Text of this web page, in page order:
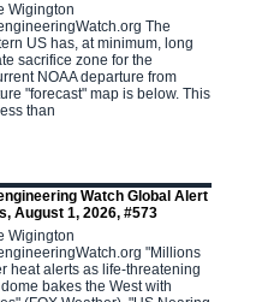
Wigington
The
US has, at minimum, long
sacrifice zone for the
NOAA departure from
"forecast" map is below. This
than
Watch Global Alert
August 1, 2026, #573
Wigington
"Millions
heat alerts as life-threatening
bakes the West with